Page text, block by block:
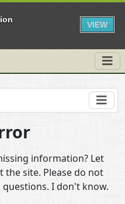
VIEW
information? Let
site. Please do not
I don't know.